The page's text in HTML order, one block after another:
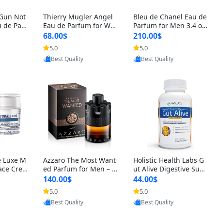
Not
de Parf
Thierry Mugler Angel
Eau de Parfum for Wo
men 1.7 oz – Long Last
ing Sweet Gourmand L
uxury Perfume
68.00$
5.0
Provided by Yoovic
Best Quality
Bleu de Chanel Eau de
Parfum for Men 3.4 oz
Spray – Luxury Long L
asting Fresh Woody Ci
trus Cologne
210.00$
5.0
Provided by Yoovic
Best Quality
Luxe M
Crea
A
for
1.
Azzaro The Most Want
ed Parfum for Men – I
ntense Spicy Seductiv
e Long Lasting Luxury
Cologne for Date Nigh
t 3.38 fl oz
140.00$
5.0
Provided by Yoovic
Best Quality
Holistic Health Labs G
ut Alive Digestive Sup
port Supplement – Nat
ural Relief for IBS, Aci
d Reflux, Heartburn, Bl
oating & Gas (60 Caps
44.00$
5.0
Provided by Yoovic
Best Quality